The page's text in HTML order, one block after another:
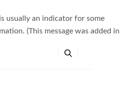
usually an indicator for some
(This message was added in